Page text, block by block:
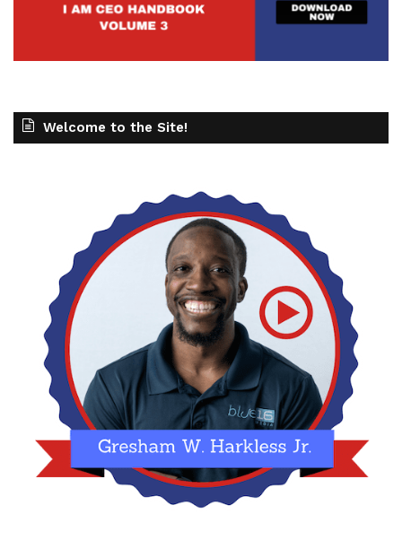
Welcome to the Site!